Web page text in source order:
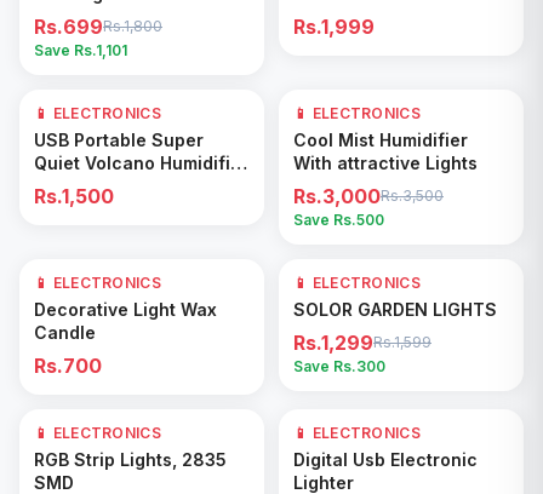
Rs.699Rs.1,800
Save Rs.1,101
Rs.1,999
Add to Cart
📱 ELECTRONICS
USB Portable Super
Quiet Volcano Humidifier
Diffuser 350ml
Rs.1,500
14% OFF
Add to Cart
📱 ELECTRONICS
Cool Mist Humidifier
With attractive Lights
Rs.3,000Rs.3,500
Save Rs.500
Add to Cart
📱 ELECTRONICS
Decorative Light Wax
Candle
Rs.700
19% OFF
Add to Cart
📱 ELECTRONICS
SOLOR GARDEN LIGHTS
Rs.1,299Rs.1,599
Save Rs.300
Add to Cart
📱 ELECTRONICS
RGB Strip Lights, 2835
SMD
23% OFF
Add to Cart
📱 ELECTRONICS
Digital Usb Electronic
Lighter